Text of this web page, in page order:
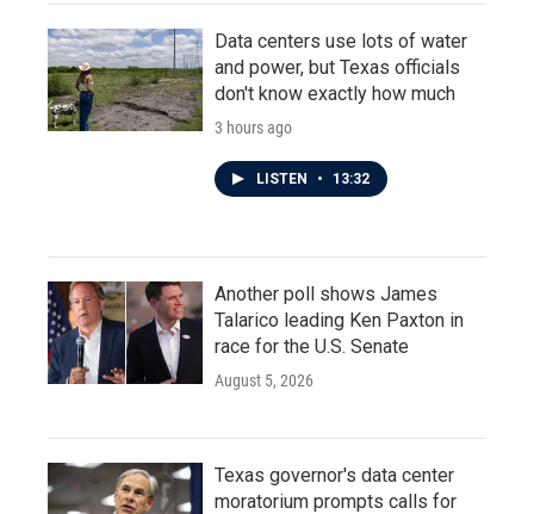
Data centers use lots of water
and power, but Texas officials
don't know exactly how much
3 hours ago
LISTEN • 13:32
Another poll shows James
Talarico leading Ken Paxton in
race for the U.S. Senate
August 5, 2026
Texas governor's data center
moratorium prompts calls for